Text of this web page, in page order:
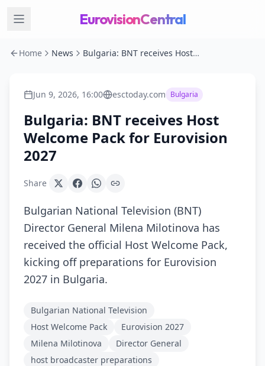
EurovisionCentral
Home News Bulgaria: BNT receives Host Welcome Pack for Eurovision 2027
Jun 9, 2026, 16:00 esctoday.com Bulgaria
Bulgaria: BNT receives Host
Welcome Pack for Eurovision
2027
Share
Bulgarian National Television (BNT)
Director General Milena Milotinova has
received the official Host Welcome Pack,
kicking off preparations for Eurovision
2027 in Bulgaria.
Bulgarian National Television
Host Welcome Pack
Eurovision 2027
Milena Milotinova
Director General
host broadcaster preparations